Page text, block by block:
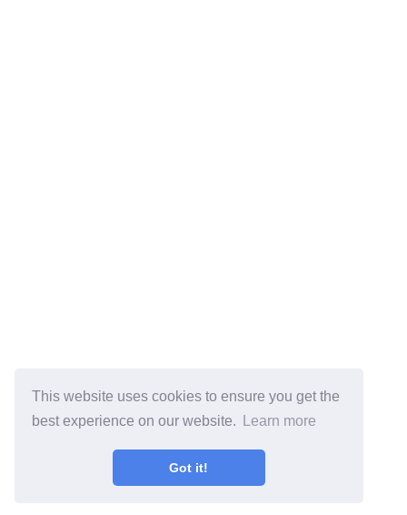
This website uses cookies to ensure you get the
best experience on our website.
Learn more
Got it!